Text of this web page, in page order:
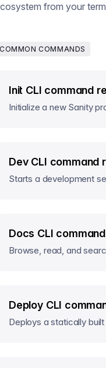
from your
COMMON COMMANDS
Init CLI command
Initialize a new Sanity
Dev CLI command
Starts a development
Docs CLI
Browse, read, and
Deploy CLI
Deploys a statically